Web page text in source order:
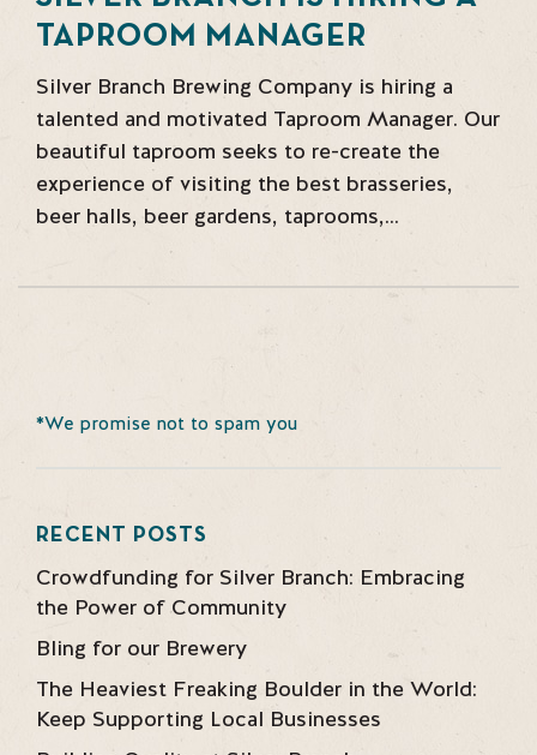
TAPROOM MANAGER
Silver Branch Brewing Company is hiring a
talented and motivated Taproom Manager. Our
beautiful taproom seeks to re-create the
experience of visiting the best brasseries,
beer halls, beer gardens, taprooms,…
*We promise not to spam you
RECENT POSTS
Crowdfunding for Silver Branch: Embracing
the Power of Community
Bling for our Brewery
The Heaviest Freaking Boulder in the World:
Keep Supporting Local Businesses